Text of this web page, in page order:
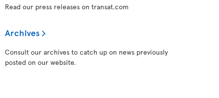
Read our press releases on transat.com
Archives
Consult our archives to catch up on news previously
posted on our website.